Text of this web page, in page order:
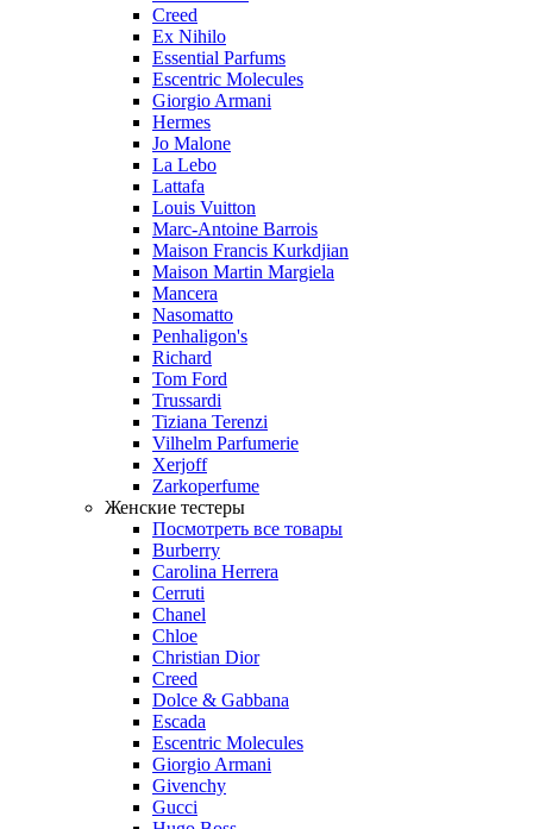
Creed
Ex Nihilo
Essential Parfums
Escentric Molecules
Giorgio Armani
Hermes
Jo Malone
La Lebo
Lattafa
Louis Vuitton
Marc-Antoine Barrois
Maison Francis Kurkdjian
Maison Martin Margiela
Mancera
Nasomatto
Penhaligon's
Richard
Tom Ford
Trussardi
Tiziana Terenzi
Vilhelm Parfumerie
Xerjoff
Zarkoperfume
Женские тестеры
Посмотреть все товары
Burberry
Carolina Herrera
Cerruti
Chanel
Chloe
Christian Dior
Creed
Dolce & Gabbana
Escada
Escentric Molecules
Giorgio Armani
Givenchy
Gucci